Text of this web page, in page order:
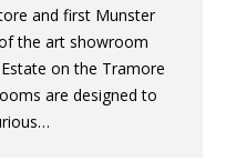
and first Munster
the art showroom
on the Tramore
are designed to